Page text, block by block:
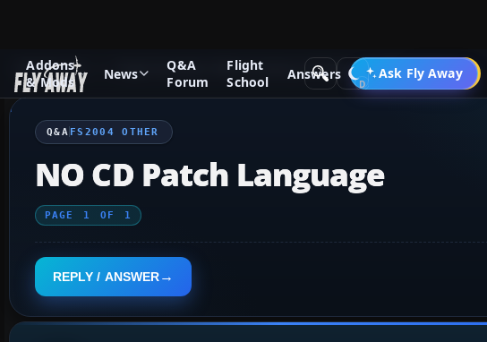
Addons
& Mods
News
Q&A
Forum
Flight
School
Answers Ask Fly Away
Go PRO
Q&A Forum Flight Simulator 2004: A Century of Flight FS2004 Other
Q&A FS2004 OTHER
NO CD Patch Language
PAGE 1 OF 1
REPLY / ANSWER